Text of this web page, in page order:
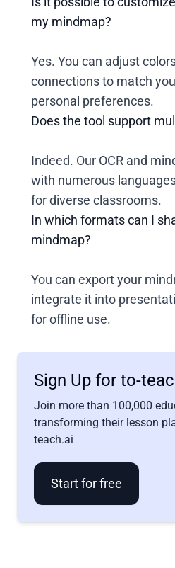
my mindmap?
Yes. You can adjust
connections to match
personal preferences.
Does the tool support
Indeed. Our OCR and
with numerous
for diverse classrooms.
In which formats can I
mindmap?
You can export your
integrate it into
for offline use.
Sign Up for to-
Join more than 100,000
transforming their lesson
teach.ai
Start for free